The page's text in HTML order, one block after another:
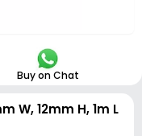
Buy on Chat
W, 12mm H, 1m L